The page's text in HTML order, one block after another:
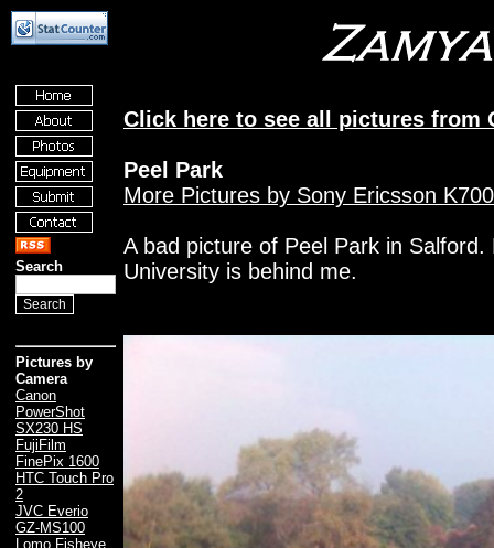
Search
Pictures by
Camera
Canon
PowerShot
SX230 HS
FujiFilm
FinePix 1600
HTC Touch Pro
2
JVC Everio
GZ-MS100
Lomo Fisheye
Click here to see all pictures from
Peel Park
More Pictures by Sony Ericsson
A bad picture of Peel Park in
University is behind me.